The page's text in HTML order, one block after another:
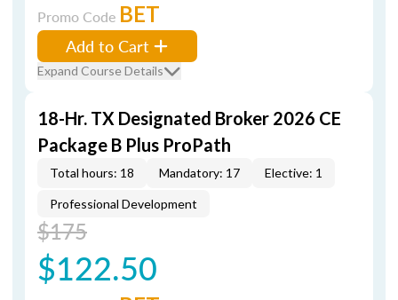
Promo Code BET
Add to Cart
Expand Course Details
18-Hr. TX Designated Broker 2026 CE
Package B Plus ProPath
Total hours: 18 Mandatory: 17 Elective: 1
Professional Development
$175
$122.50